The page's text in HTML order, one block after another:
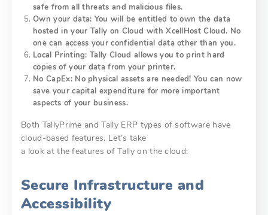
safe from all threats and malicious files.
Own your data: You will be entitled to own the data
hosted in your Tally on Cloud with XcellHost Cloud. No
one can access your confidential data other than you.
Local Printing: Tally Cloud allows you to print hard
copies of your data from your printer.
No CapEx: No physical assets are needed! You can now
save your capital expenditure for more important
aspects of your business.
Both TallyPrime and Tally ERP types of software have
cloud-based features. Let’s take
a look at the features of Tally on the cloud:
Secure Infrastructure and
Accessibility